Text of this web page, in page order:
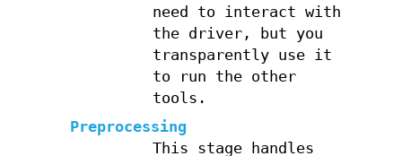
need to interact with
the driver, but you
transparently use it
to run the other
tools.
Preprocessing
This stage handles